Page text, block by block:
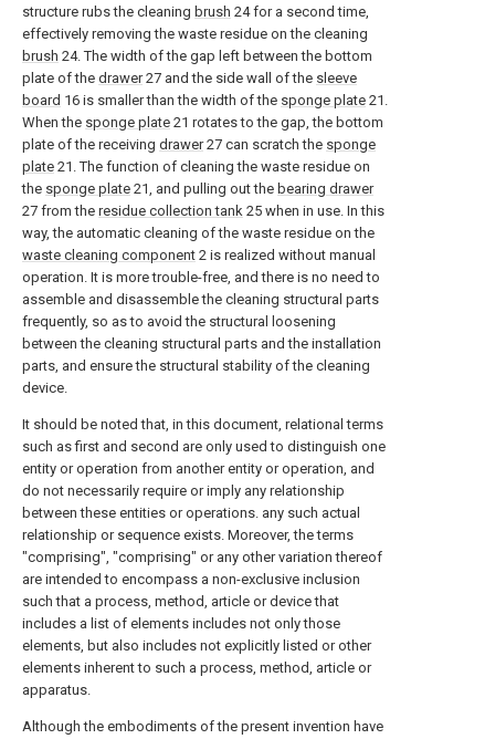
structure rubs the cleaning brush 24 for a second time,
effectively removing the waste residue on the cleaning
brush 24. The width of the gap left between the bottom
plate of the drawer27 and the side wall of the sleeve
board 16 is smaller than the width of the sponge plate 21.
When the sponge plate 21 rotates to the gap, the bottom
plate of the receiving drawer27 can scratch the sponge
plate 21. The function of cleaning the waste residue on
the sponge plate 21, and pulling out the bearing drawer
27 from the residue collection tank 25 when in use. In this
way, the automatic cleaning of the waste residue on the
waste cleaning component 2 is realized without manual
operation. It is more trouble-free, and there is no need to
assemble and disassemble the cleaning structural parts
frequently, so as to avoid the structural loosening
between the cleaning structural parts and the installation
parts, and ensure the structural stability of the cleaning
device.
It should be noted that, in this document, relational terms
such as first and second are only used to distinguish one
entity or operation from another entity or operation, and
do not necessarily require or imply any relationship
between these entities or operations. any such actual
relationship or sequence exists. Moreover, the terms
"comprising", "comprising" or any other variation thereof
are intended to encompass a non-exclusive inclusion
such that a process, method, article or device that
includes a list of elements includes not only those
elements, but also includes not explicitly listed or other
elements inherent to such a process, method, article or
apparatus.
Although the embodiments of the present invention have